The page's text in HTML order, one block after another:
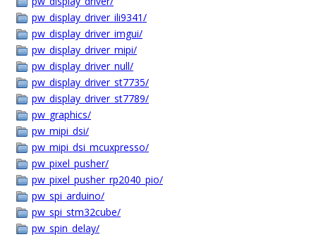
pw_display_driver_ili9341/
pw_display_driver_imgui/
pw_display_driver_mipi/
pw_display_driver_null/
pw_display_driver_st7735/
pw_display_driver_st7789/
pw_graphics/
pw_mipi_dsi/
pw_mipi_dsi_mcuxpresso/
pw_pixel_pusher/
pw_pixel_pusher_rp2040_pio/
pw_spi_arduino/
pw_spi_stm32cube/
pw_spin_delay/